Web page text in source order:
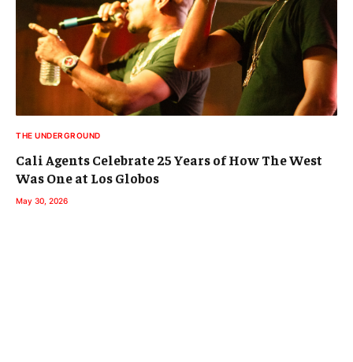
THE UNDERGROUND
Cali Agents Celebrate 25 Years of How The West
Was One at Los Globos
May 30, 2026